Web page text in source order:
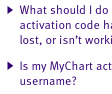
What should I
activation code
lost, or isn’t
Is my MyChart
username?